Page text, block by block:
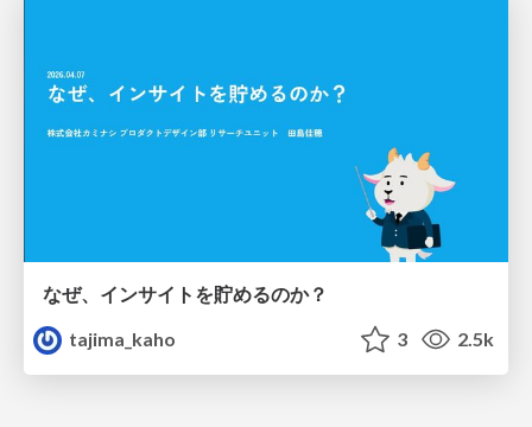
なぜ、インサイトを貯めるのか？
tajima_kaho
3 2.5k